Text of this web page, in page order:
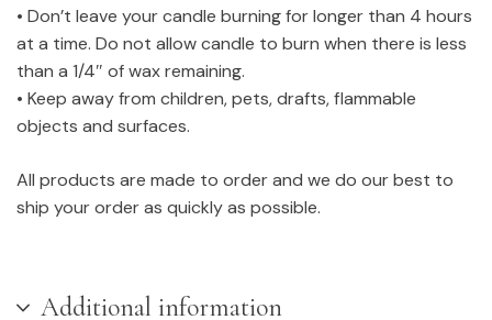
• Don’t leave your candle burning for longer than 4 hours
at a time. Do not allow candle to burn when there is less
than a 1/4″ of wax remaining.
• Keep away from children, pets, drafts, flammable
objects and surfaces.
All products are made to order and we do our best to
ship your order as quickly as possible.
Additional information